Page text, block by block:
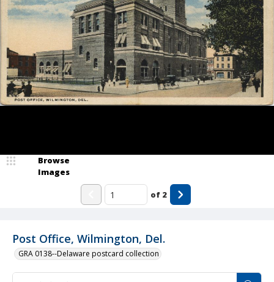
Post Office, Wilmington, Del.
GRA 0138--Delaware postcard collection
Browse
Images
of 2